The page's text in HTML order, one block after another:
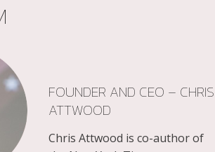
FOUNDER AND CEO – CHRIS
ATTWOOD
Chris Attwood is co-author of